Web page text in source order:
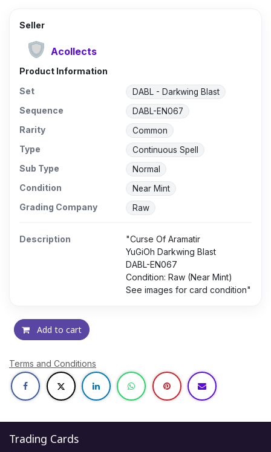
Seller
Acollects
Product Information
Set
DABL - Darkwing Blast
Sequence DABL-EN067
Rarity Common
Type Continuous Spell
Sub Type Normal
Condition Near Mint
Grading Company Raw
Description
"Curse Of Aramatir
YuGiOh Darkwing Blast
DABL-EN067
Condition: Raw (Near Mint)
See images for card condition"
Add to cart
Terms and Conditions
Trading Cards